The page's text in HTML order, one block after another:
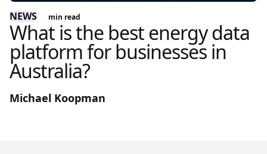
NEWS min read
What is the best energy data
platform for businesses in
Australia?
Michael Koopman